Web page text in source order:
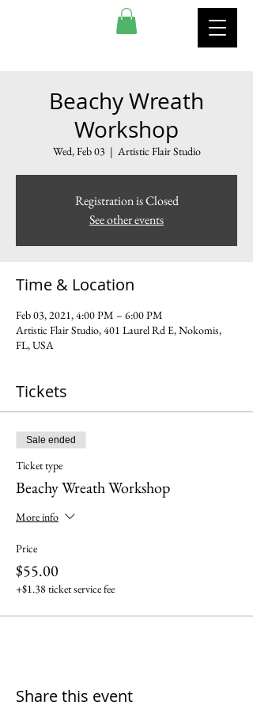
ARTISTIC FLAIR STUDIO
Beachy Wreath
Workshop
Wed, Feb 03
  |
Artistic Flair Studio
Registration is Closed
See other events
Time & Location
Feb 03, 2021, 4:00 PM – 6:00 PM
Artistic Flair Studio, 401 Laurel Rd E, Nokomis,
FL, USA
Tickets
Sale ended
Ticket type
Beachy Wreath Workshop
More info
Price
$55.00
+$1.38 ticket service fee
Share this event